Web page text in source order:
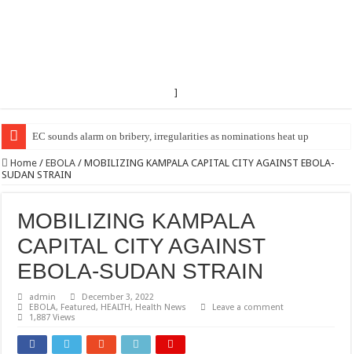
]
EC sounds alarm on bribery, irregularities as nominations heat up
Home / EBOLA / MOBILIZING KAMPALA CAPITAL CITY AGAINST EBOLA-
SUDAN STRAIN
MOBILIZING KAMPALA
CAPITAL CITY AGAINST
EBOLA-SUDAN STRAIN
admin
December 3, 2022
EBOLA, Featured, HEALTH, Health News
Leave a comment
1,887 Views